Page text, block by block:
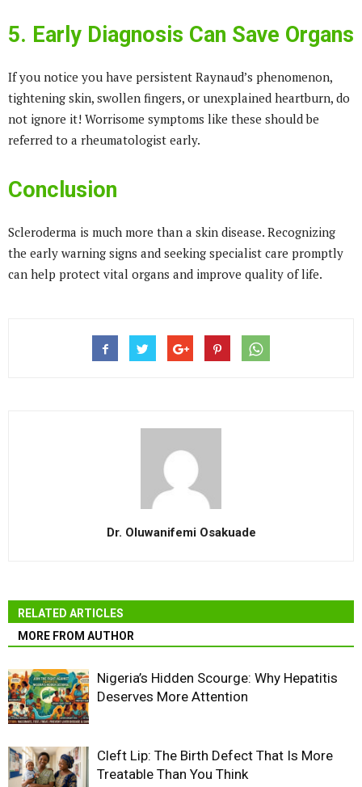
5. Early Diagnosis Can Save Organs
If you notice you have persistent Raynaud’s phenomenon,
tightening skin, swollen fingers, or unexplained heartburn, do
not ignore it! Worrisome symptoms like these should be
referred to a rheumatologist early.
Conclusion
Scleroderma is much more than a skin disease. Recognizing
the early warning signs and seeking specialist care promptly
can help protect vital organs and improve quality of life.
Dr. Oluwanifemi Osakuade
RELATED ARTICLES
MORE FROM AUTHOR
Nigeria’s Hidden Scourge: Why Hepatitis
Deserves More Attention
Cleft Lip: The Birth Defect That Is More
Treatable Than You Think